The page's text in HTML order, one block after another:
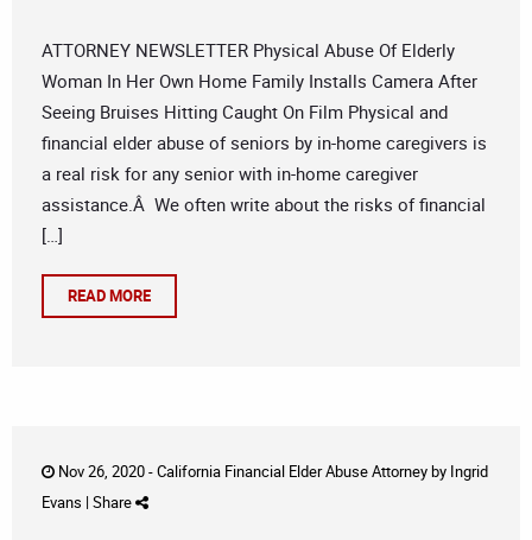
ATTORNEY NEWSLETTER Physical Abuse Of Elderly
Woman In Her Own Home Family Installs Camera After
Seeing Bruises Hitting Caught On Film Physical and
financial elder abuse of seniors by in-home caregivers is
a real risk for any senior with in-home caregiver
assistance.Â We often write about the risks of financial
[…]
READ MORE
Nov 26, 2020 -California Financial Elder Abuse Attorneyby Ingrid
Evans | Share